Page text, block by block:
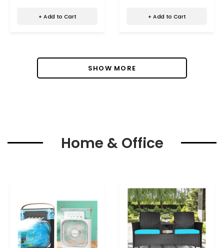
+ Add to Cart + Add to Cart
SHOW MORE
Home & Office